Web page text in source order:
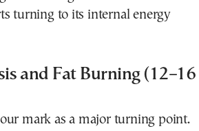
turning to its internal energy
and Fat Burning (12–16
mark as a major turning point.